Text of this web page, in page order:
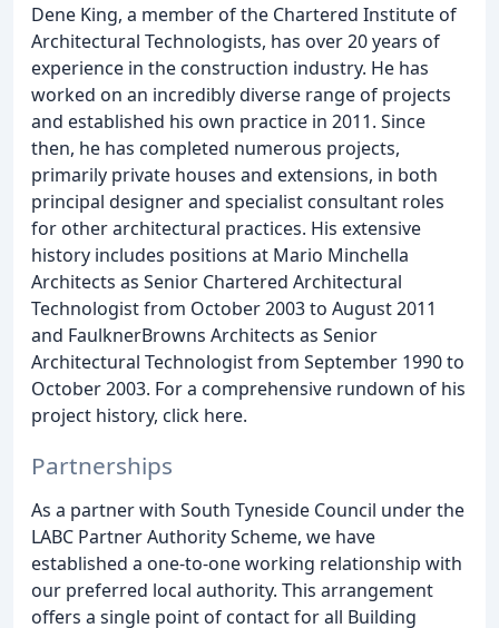
Dene King, a member of the Chartered Institute of
Architectural Technologists, has over 20 years of
experience in the construction industry. He has
worked on an incredibly diverse range of projects
and established his own practice in 2011. Since
then, he has completed numerous projects,
primarily private houses and extensions, in both
principal designer and specialist consultant roles
for other architectural practices. His extensive
history includes positions at Mario Minchella
Architects as Senior Chartered Architectural
Technologist from October 2003 to August 2011
and FaulknerBrowns Architects as Senior
Architectural Technologist from September 1990 to
October 2003. For a comprehensive rundown of his
project history, click here.
Partnerships
As a partner with South Tyneside Council under the
LABC Partner Authority Scheme, we have
established a one-to-one working relationship with
our preferred local authority. This arrangement
offers a single point of contact for all Building